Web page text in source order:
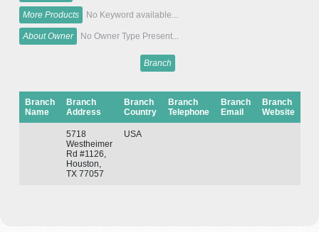
More Products No Keyword available...
About Owner No Owner Type Present...
Branch
Branch
Name
Branch
Address
Branch
Country
Branch
Telephone
Branch
Email
Branch
Website
5718
Westheimer
Rd #1126,
Houston,
TX 77057
USA